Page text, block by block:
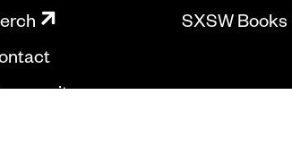
SXSW Books